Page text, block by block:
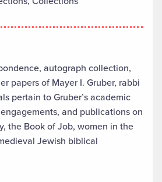
autograph collection,
papers of Mayer I. Gruber, rabbi
pertain to Gruber’s academic
and publications on
the Book of Job, women in the
Jewish biblical